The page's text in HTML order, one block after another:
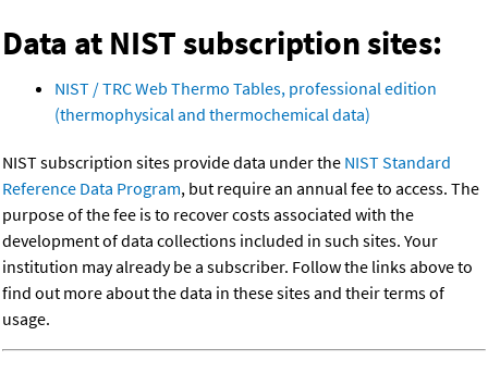
Data at NIST subscription sites:
NIST / TRC Web Thermo Tables, professional edition
(thermophysical and thermochemical data)
NIST subscription sites provide data under the NIST Standard
Reference Data Program, but require an annual fee to access. The
purpose of the fee is to recover costs associated with the
development of data collections included in such sites. Your
institution may already be a subscriber. Follow the links above to
find out more about the data in these sites and their terms of
usage.